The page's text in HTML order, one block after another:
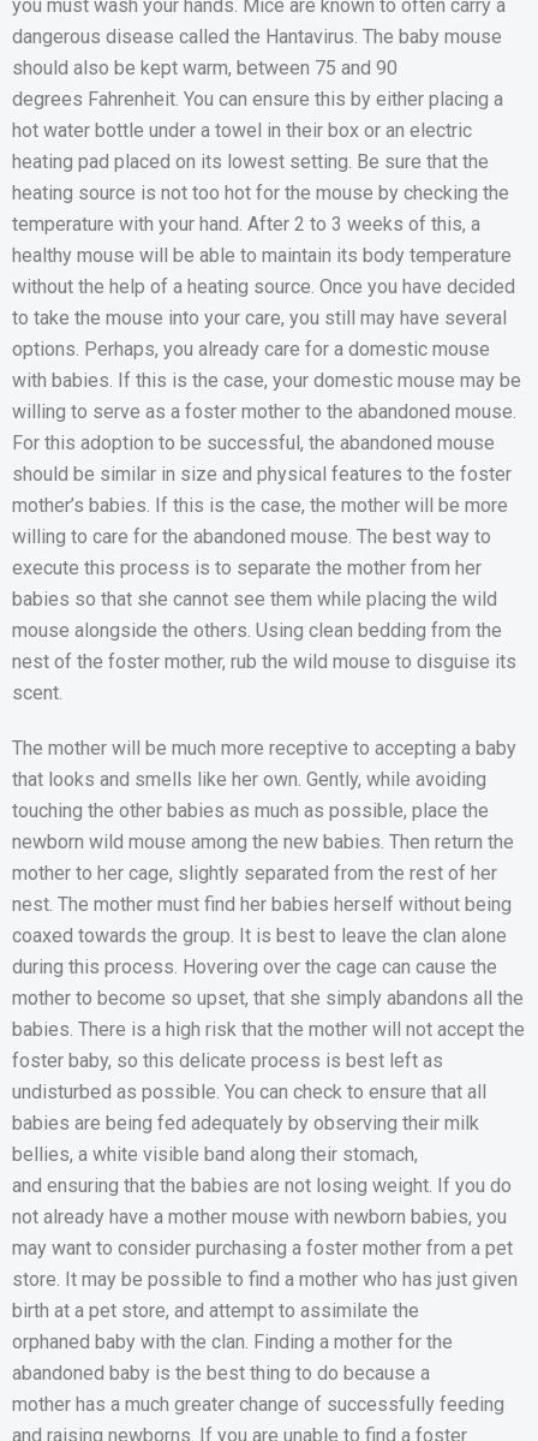
you must wash your hands. Mice are known to often carry a
dangerous disease called the Hantavirus. The baby mouse
should also be kept warm, between 75 and 90
degrees Fahrenheit. You can ensure this by either placing a
hot water bottle under a towel in their box or an electric
heating pad placed on its lowest setting. Be sure that the
heating source is not too hot for the mouse by checking the
temperature with your hand. After 2 to 3 weeks of this, a
healthy mouse will be able to maintain its body temperature
without the help of a heating source. Once you have decided
to take the mouse into your care, you still may have several
options. Perhaps, you already care for a domestic mouse
with babies. If this is the case, your domestic mouse may be
willing to serve as a foster mother to the abandoned mouse.
For this adoption to be successful, the abandoned mouse
should be similar in size and physical features to the foster
mother’s babies. If this is the case, the mother will be more
willing to care for the abandoned mouse. The best way to
execute this process is to separate the mother from her
babies so that she cannot see them while placing the wild
mouse alongside the others. Using clean bedding from the
nest of the foster mother, rub the wild mouse to disguise its
scent.
The mother will be much more receptive to accepting a baby
that looks and smells like her own. Gently, while avoiding
touching the other babies as much as possible, place the
newborn wild mouse among the new babies. Then return the
mother to her cage, slightly separated from the rest of her
nest. The mother must find her babies herself without being
coaxed towards the group. It is best to leave the clan alone
during this process. Hovering over the cage can cause the
mother to become so upset, that she simply abandons all the
babies. There is a high risk that the mother will not accept the
foster baby, so this delicate process is best left as
undisturbed as possible. You can check to ensure that all
babies are being fed adequately by observing their milk
bellies, a white visible band along their stomach,
and ensuring that the babies are not losing weight. If you do
not already have a mother mouse with newborn babies, you
may want to consider purchasing a foster mother from a pet
store. It may be possible to find a mother who has just given
birth at a pet store, and attempt to assimilate the
orphaned baby with the clan. Finding a mother for the
abandoned baby is the best thing to do because a
mother has a much greater change of successfully feeding
and raising newborns. If you are unable to find a foster